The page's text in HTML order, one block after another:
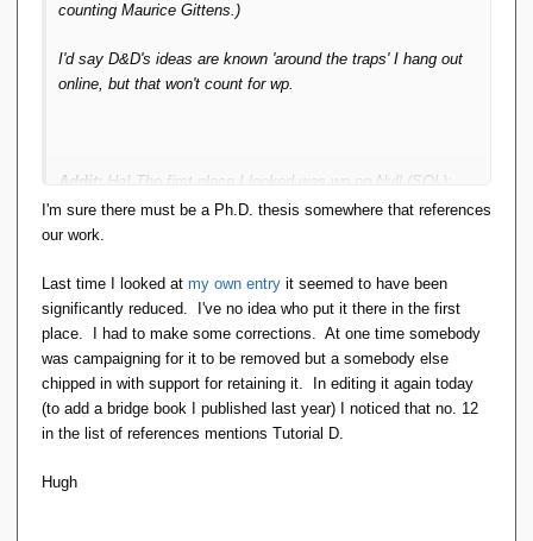
counting Maurice Gittens.)
I'd say D&D's ideas are known 'around the traps' I hang out
online, but that won't count for wp.
Addit: Ha! The first place I looked was wp on Null (SQL);
and it cites TTM- not just D&D in general.
have a coherent/complete approach and aren't merely
grumpy about Null!
I'm sure there must be a Ph.D. thesis somewhere that references
our work.
Last time I looked at my own entry it seemed to have been
significantly reduced. I've no idea who put it there in the first
place. I had to make some corrections. At one time somebody
was campaigning for it to be removed but a somebody else
chipped in with support for retaining it. In editing it again today
(to add a bridge book I published last year) I noticed that no. 12
in the list of references mentions Tutorial D.
Hugh